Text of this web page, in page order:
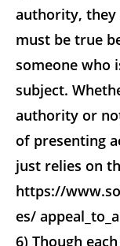
authority, they
must be true
someone who
subject.
authority or
of presenting
just relies on
https://
es/
6) Though